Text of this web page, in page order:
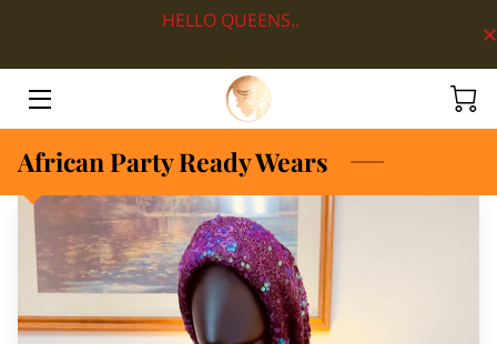
HELLO QUEENS..
HOME
ABOUT
SHOP BY DEPARTMENT
LOOKS
BLOG
African Party Ready Wears